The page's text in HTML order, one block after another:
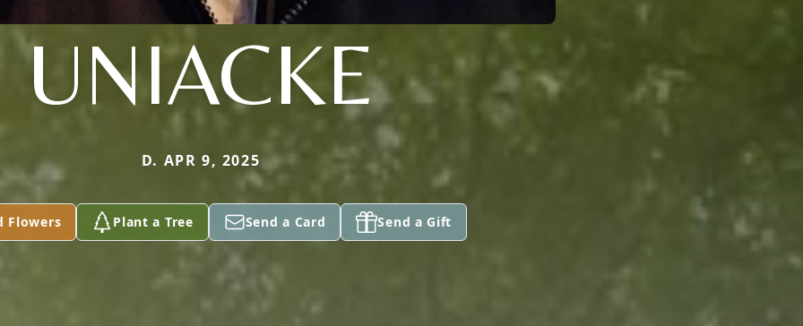
UNIACKE
D. APR 9, 2025
Flowers Plant a Tree Send a Card Send a Gift